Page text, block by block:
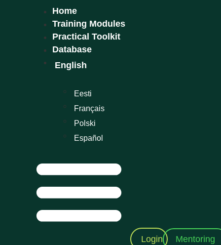
Home
Training Modules
Practical Toolkit
Database
English
Eesti
Français
Polski
Español
Login Mentoring